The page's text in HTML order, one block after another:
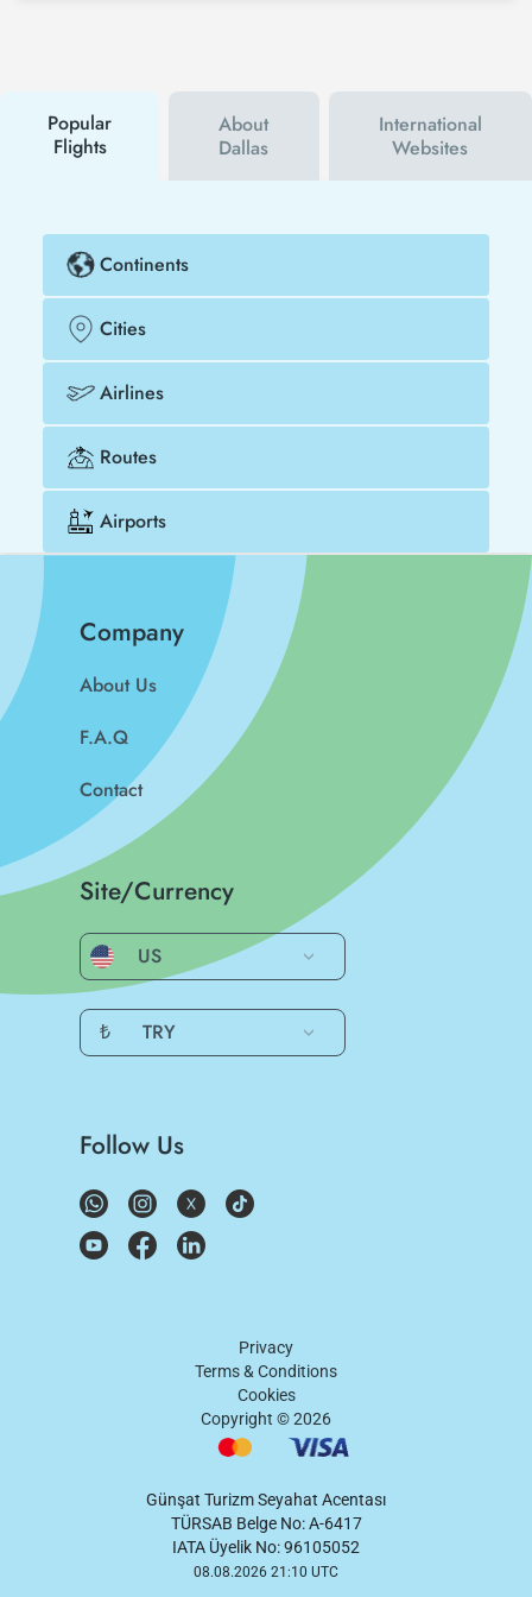
cheaper.
Popular
Flights
About
Dallas
International
Websites
Continents
Cities
Airlines
Routes
Airports
Company
About Us
F.A.Q
Contact
Site/Currency
US
₺ TRY
Follow Us
Privacy
Terms & Conditions
Cookies
Copyright ©2026
Günşat Turizm Seyahat Acentası
TÜRSAB Belge No: A-6417
IATA Üyelik No: 96105052
08.08.2026 21:10 UTC